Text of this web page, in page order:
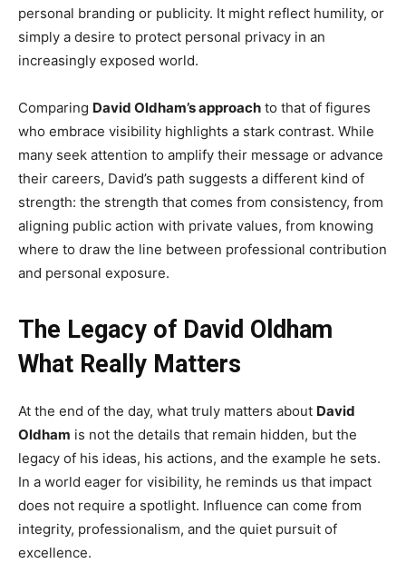
personal branding or publicity. It might reflect humility, or
simply a desire to protect personal privacy in an
increasingly exposed world.
Comparing David Oldham’s approach to that of figures
who embrace visibility highlights a stark contrast. While
many seek attention to amplify their message or advance
their careers, David’s path suggests a different kind of
strength: the strength that comes from consistency, from
aligning public action with private values, from knowing
where to draw the line between professional contribution
and personal exposure.
The Legacy of David Oldham
What Really Matters
At the end of the day, what truly matters about David
Oldham is not the details that remain hidden, but the
legacy of his ideas, his actions, and the example he sets.
In a world eager for visibility, he reminds us that impact
does not require a spotlight. Influence can come from
integrity, professionalism, and the quiet pursuit of
excellence.